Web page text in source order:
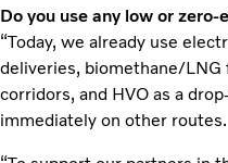
Do you use any low or
“Today, we already use
deliveries, biomethane/LNG
corridors, and HVO as a
immediately on other routes.